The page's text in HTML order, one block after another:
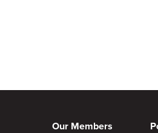
Our Members